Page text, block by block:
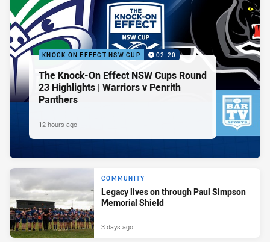
KNOCK ON EFFECT NSW CUP 02:20
The Knock-On Effect NSW Cups Round
23 Highlights | Warriors v Penrith
Panthers
12 hours ago
COMMUNITY
Legacy lives on through Paul Simpson
Memorial Shield
3 days ago